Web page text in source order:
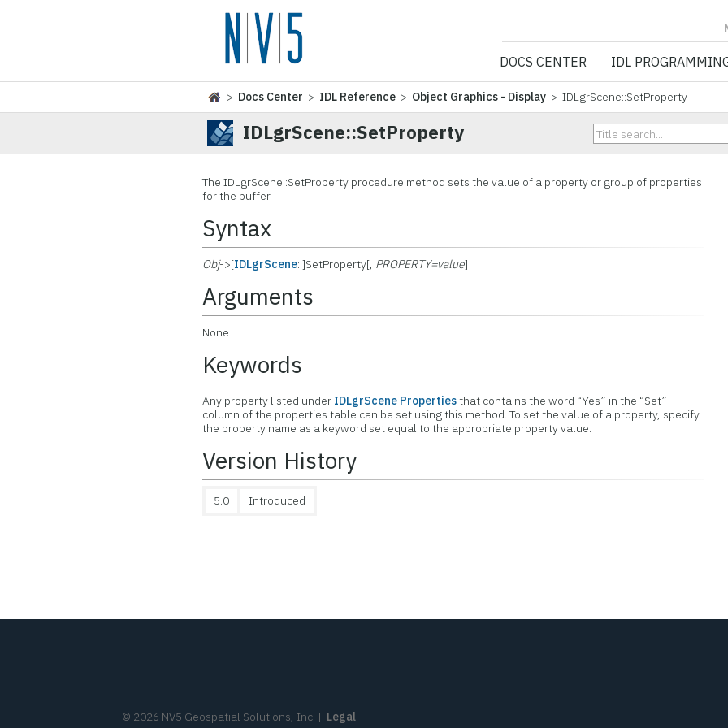
NV5
DOCS CENTER IDL
> Docs Center > IDL Reference > Object Graphics - Display > IDLgrScene::SetProperty
IDLgrScene::SetProperty
The IDLgrScene::SetProperty procedure method sets the value of a property or group of properties
for the buffer.
Syntax
Obj->[IDLgrScene::]SetProperty[, PROPERTY=value]
Arguments
None
Keywords
Any property listed under IDLgrScene Propertiesthat contains the word “Yes” in the “Set”
column of the properties table can be set using this method. To set the value of a property, specify
the property name as a keyword set equal to the appropriate property value.
Version History
5.0 Introduced
© 2026 NV5 Geospatial Solutions, Inc. | Legal